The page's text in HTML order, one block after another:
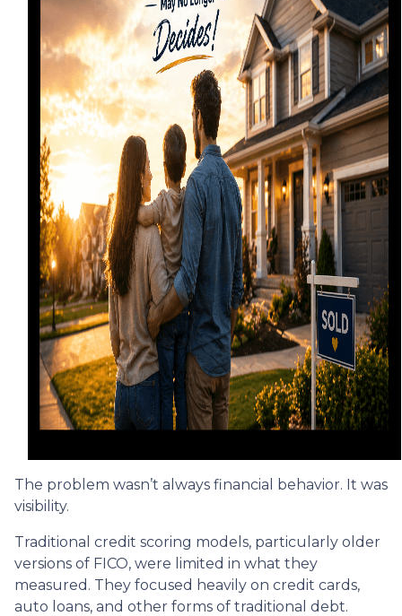
The problem wasn’t always financial behavior. It was
visibility.
Traditional credit scoring models, particularly older
versions of FICO, were limited in what they
measured. They focused heavily on credit cards,
auto loans, and other forms of traditional debt.